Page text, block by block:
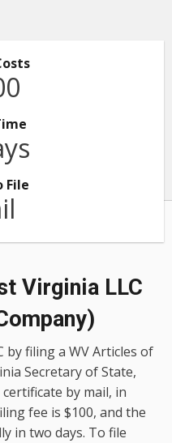
File
Virginia LLC
by filing a WV Articles of
Secretary of State,
by mail, in
fee is $100, and the
in two days. To file